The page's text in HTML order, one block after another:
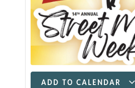
ADD TO CALENDAR